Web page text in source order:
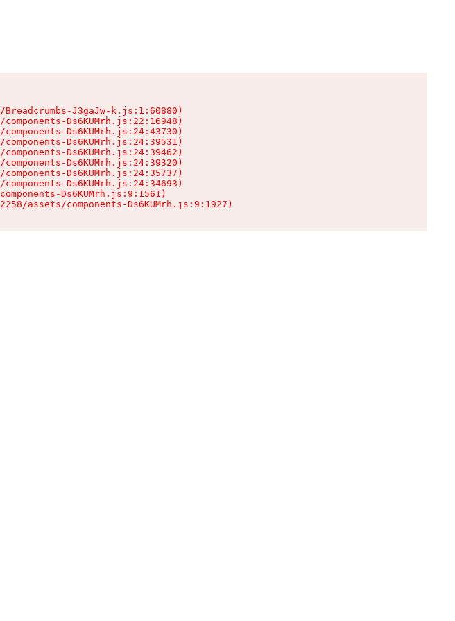
J3gaJw-k.js:1:60880)
Ds6KUMrh.js:22:16948)
Ds6KUMrh.js:24:43730)
Ds6KUMrh.js:24:39531)
Ds6KUMrh.js:24:39462)
Ds6KUMrh.js:24:39320)
Ds6KUMrh.js:24:35737)
Ds6KUMrh.js:24:34693)
Ds6KUMrh.js:9:1561)
assets/components-Ds6KUMrh.js:9:1927)